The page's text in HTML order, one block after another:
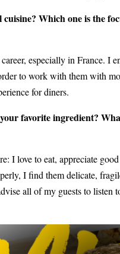
Which one is the
especially in France. I
to work with them with
for diners.
favorite ingredient?
I love to eat, appreciate
I find them delicate,
all of my guests to listen